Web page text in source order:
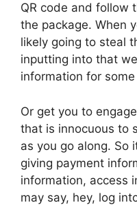
QR code and follow
the package. When
likely going to steal
inputting into that
information for
Or get you to
that is innocuous to
as you go along. So
giving payment
information, access
may say, hey, log